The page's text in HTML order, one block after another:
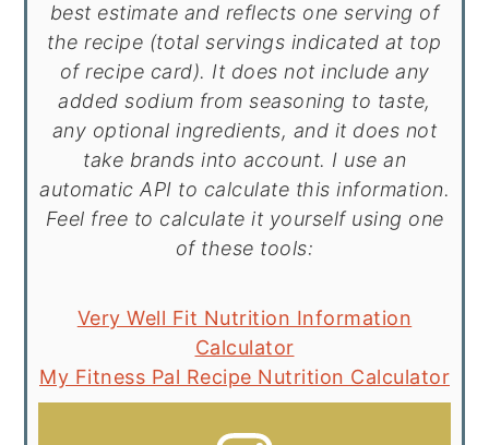
best estimate and reflects one serving of
the recipe (total servings indicated at top
of recipe card). It does not include any
added sodium from seasoning to taste,
any optional ingredients, and it does not
take brands into account. I use an
automatic API to calculate this information.
Feel free to calculate it yourself using one
of these tools:
Very Well Fit Nutrition Information
Calculator
My Fitness Pal Recipe Nutrition Calculator